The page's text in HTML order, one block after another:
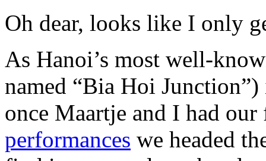
Oh dear, looks like I only
As Hanoi’s most well-
named “Bia Hoi
once Maartje and I had
performances we headed